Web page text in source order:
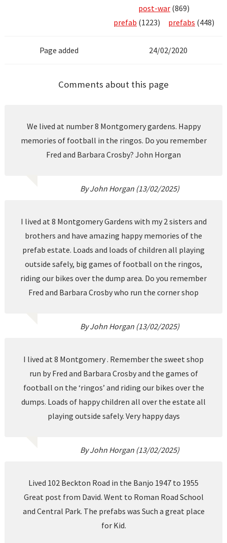
post-war (869)
prefab (1223) prefabs (448)
Page added 24/02/2020
Comments about this page
We lived at number 8 Montgomery gardens. Happy
memories of football in the ringos. Do you remember
Fred and Barbara Crosby? John Horgan
By John Horgan (13/02/2025)
I lived at 8 Montgomery Gardens with my 2 sisters and
brothers and have amazing happy memories of the
prefab estate. Loads and loads of children all playing
outside safely, big games of football on the ringos,
riding our bikes over the dump area. Do you remember
Fred and Barbara Crosby who run the corner shop
By John Horgan (13/02/2025)
I lived at 8 Montgomery . Remember the sweet shop
run by Fred and Barbara Crosby and the games of
football on the ‘ringos’ and riding our bikes over the
dumps. Loads of happy children all over the estate all
playing outside safely. Very happy days
By John Horgan (13/02/2025)
Lived 102 Beckton Road in the Banjo 1947 to 1955
Great post from David. Went to Roman Road School
and Central Park. The prefabs was Such a great place
for Kid.